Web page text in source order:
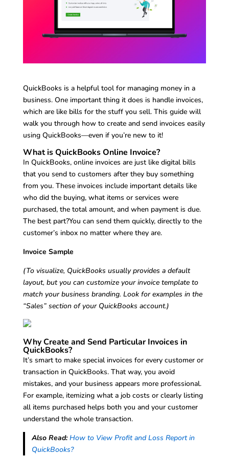
QuickBooks is a helpful tool for managing money in a
business. One important thing it does is handle invoices,
which are like bills for the stuff you sell. This guide will
walk you through how to create and send invoices easily
using QuickBooks—even if you’re new to it!
What is QuickBooks Online Invoice?
In QuickBooks, online invoices are just like digital bills
that you send to customers after they buy something
from you. These invoices include important details like
who did the buying, what items or services were
purchased, the total amount, and when payment is due.
The best part?You can send them quickly, directly to the
customer’s inbox no matter where they are.
Invoice Sample
(To visualize, QuickBooks usually provides a default
layout, but you can customize your invoice template to
match your business branding. Look for examples in the
“Sales” section of your QuickBooks account.)
Why Create and Send Particular Invoices in
QuickBooks?
It’s smart to make special invoices for every customer or
transaction in QuickBooks. That way, you avoid
mistakes, and your business appears more professional.
For example, itemizing what a job costs or clearly listing
all items purchased helps both you and your customer
understand the whole transaction.
Also Read:How to View Profit and Loss Report in
QuickBooks?